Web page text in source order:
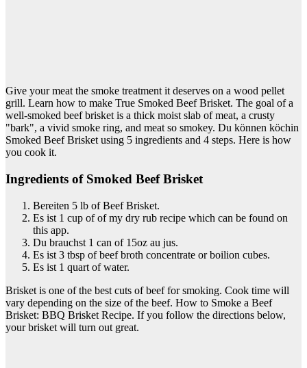
Give your meat the smoke treatment it deserves on a wood pellet
grill. Learn how to make True Smoked Beef Brisket. The goal of a
well-smoked beef brisket is a thick moist slab of meat, a crusty
"bark", a vivid smoke ring, and meat so smokey. Du können köchin
Smoked Beef Brisket using 5 ingredients and 4 steps. Here is how
you cook it.
Ingredients of Smoked Beef Brisket
Bereiten 5 lb of Beef Brisket.
Es ist 1 cup of of my dry rub recipe which can be found on
this app.
Du brauchst 1 can of 15oz au jus.
Es ist 3 tbsp of beef broth concentrate or boilion cubes.
Es ist 1 quart of water.
Brisket is one of the best cuts of beef for smoking. Cook time will
vary depending on the size of the beef. How to Smoke a Beef
Brisket: BBQ Brisket Recipe. If you follow the directions below,
your brisket will turn out great.